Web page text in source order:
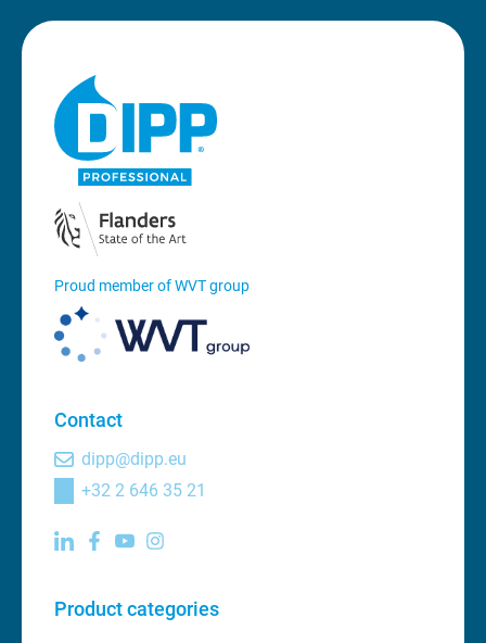
Proud member of WVT group
Contact
dipp@dipp.eu
+32 2 646 35 21
Product categories